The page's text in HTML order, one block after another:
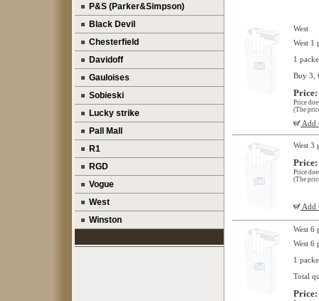
P&S (Parker&Simpson)
Black Devil
Chesterfield
Davidoff
Gauloises
Sobieski
Lucky strike
Pall Mall
R1
RGD
Vogue
West
Winston
West
West 1
1
Buy 3,
Price
(The
Add
West 3
Price
(The
Add
West 6
West 6
1
Total